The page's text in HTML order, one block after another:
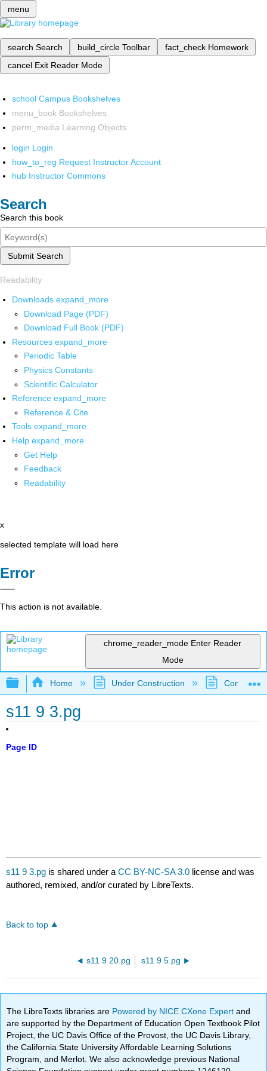
menu
search Search build_circle Toolbar fact_check Homework
cancel Exit Reader Mode
school Campus Bookshelves
menu_book Bookshelves
perm_media Learning Objects
login Login
how_to_reg Request Instructor Account
hub Instructor Commons
Search
Search this book
Submit Search
Readability
Downloads expand_more
Download Page (PDF)
Download Full Book (PDF)
Resources expand_more
Periodic Table
Physics Constants
Scientific Calculator
Reference expand_more
Reference & Cite
Tools expand_more
Help expand_more
Get Help
Feedback
Readability
x
selected template will load here
Error
This action is not available.
chrome_reader_mode Enter Reader
Mode
Expand/collapse global hierarchy
Home Under Construction
s11 9 3.pg
Page ID
s11 9 3.pg is shared under aCC BY-NC-SA 3.0 license and was
authored, remixed, and/or curated by LibreTexts.
Back to top
s11 9 20.pg s11 9 5.pg
The LibreTexts libraries are Powered by NICE CXone Expertand
are supported by the Department of Education Open Textbook Pilot
Project, the UC Davis Office of the Provost, the UC Davis Library,
the California State University Affordable Learning Solutions
Program, and Merlot. We also acknowledge previous National